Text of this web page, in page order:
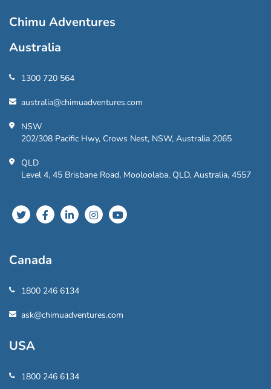
Chimu Adventures
Australia
1300 720 564
australia@chimuadventures.com
NSW
202/308 Pacific Hwy, Crows Nest, NSW, Australia 2065
QLD
Level 4, 45 Brisbane Road, Mooloolaba, QLD, Australia, 4557
Canada
1800 246 6134
ask@chimuadventures.com
USA
1800 246 6134